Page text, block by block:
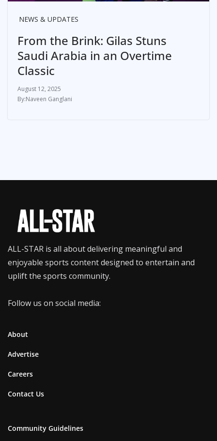
NEWS & UPDATES
From the Brink: Gilas Stuns
Saudi Arabia in an Overtime
Classic
August 12, 2025
Naveen Ganglani
ALL-STAR is all about delivering meaningful and
enjoyable sports content designed to entertain and
uplift the sports community.
Follow us on social media:
About
Advertise
Careers
Contact Us
Community Guidelines